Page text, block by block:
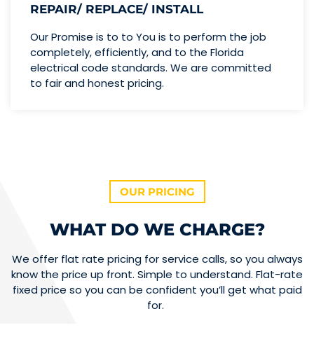
REPAIR/ REPLACE/ INSTALL
Our Promise is to to You is to perform the job
completely, efficiently, and to the Florida
electrical code standards. We are committed
to fair and honest pricing.
OUR PRICING
WHAT DO WE CHARGE?
We offer flat rate pricing for service calls, so you always
know the price up front. Simple to understand. Flat-rate
fixed price so you can be confident you’ll get what paid
for.